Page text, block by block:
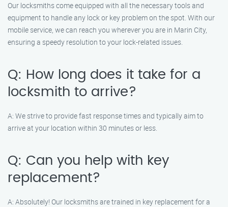
Our locksmiths come equipped with all the necessary tools and
equipment to handle any lock or key problem on the spot. With our
mobile service, we can reach you wherever you are in Marin City,
ensuring a speedy resolution to your lock-related issues.
Q: How long does it take for a
locksmith to arrive?
A: We strive to provide fast response times and typically aim to
arrive at your location within 30 minutes or less.
Q: Can you help with key
replacement?
A: Absolutely! Our locksmiths are trained in key replacement for a